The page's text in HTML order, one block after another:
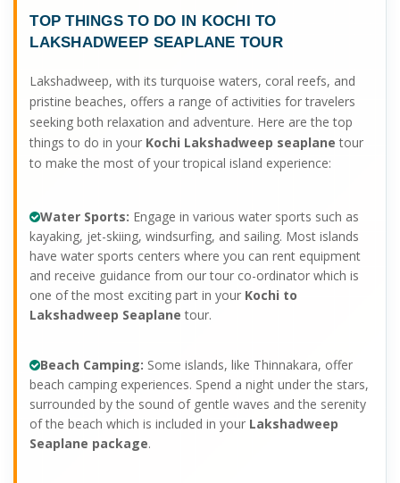
TOP THINGS TO DO IN KOCHI TO
LAKSHADWEEP SEAPLANE TOUR
Lakshadweep, with its turquoise waters, coral reefs, and
pristine beaches, offers a range of activities for travelers
seeking both relaxation and adventure. Here are the top
things to do in your Kochi Lakshadweep seaplane tour
to make the most of your tropical island experience:
Water Sports: Engage in various water sports such as
kayaking, jet-skiing, windsurfing, and sailing. Most islands
have water sports centers where you can rent equipment
and receive guidance from our tour co-ordinator which is
one of the most exciting part in your Kochi to
Lakshadweep Seaplane tour.
Beach Camping: Some islands, like Thinnakara, offer
beach camping experiences. Spend a night under the stars,
surrounded by the sound of gentle waves and the serenity
of the beach which is included in your Lakshadweep
Seaplane package.